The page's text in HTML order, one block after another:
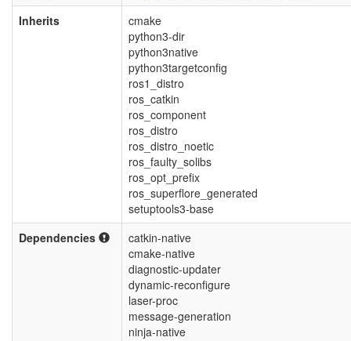
Inherits
cmake
python3-dir
python3native
python3targetconfig
ros1_distro
ros_catkin
ros_component
ros_distro
ros_distro_noetic
ros_faulty_solibs
ros_opt_prefix
ros_superflore_generated
setuptools3-base
Dependencies
catkin-native
cmake-native
diagnostic-updater
dynamic-reconfigure
laser-proc
message-generation
ninja-native